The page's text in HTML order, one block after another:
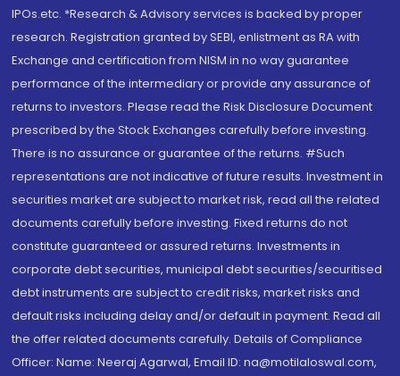
IPOs.etc. *Research & Advisory services is backed by proper
research. Registration granted by SEBI, enlistment as RA with
Exchange and certification from NISM in no way guarantee
performance of the intermediary or provide any assurance of
returns to investors. Please read the Risk Disclosure Document
prescribed by the Stock Exchanges carefully before investing.
There is no assurance or guarantee of the returns. #Such
representations are not indicative of future results. Investment in
securities market are subject to market risk, read all the related
documents carefully before investing. Fixed returns do not
constitute guaranteed or assured returns. Investments in
corporate debt securities, municipal debt securities/securitised
debt instruments are subject to credit risks, market risks and
default risks including delay and/or default in payment. Read all
the offer related documents carefully. Details of Compliance
Officer: Name: Neeraj Agarwal, Email ID: na@motilaloswal.com,